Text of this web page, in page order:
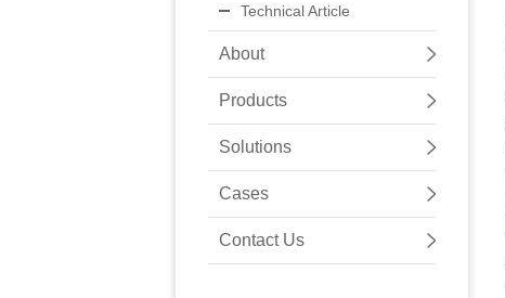
Technical Article
About
Products
Solutions
Cases
Contact Us